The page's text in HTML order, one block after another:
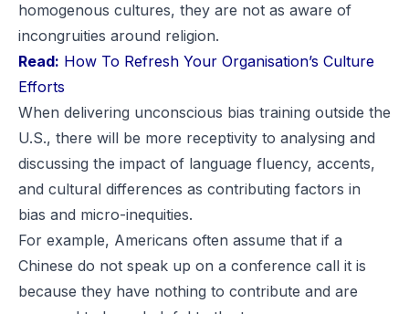
homogenous cultures, they are not as aware of
incongruities around religion.
Read: How To Refresh Your Organisation’s Culture
Efforts
When delivering unconscious bias training outside the
U.S., there will be more receptivity to analysing and
discussing the impact of language fluency, accents,
and cultural differences as contributing factors in
bias and micro-inequities.
For example, Americans often assume that if a
Chinese do not speak up on a conference call it is
because they have nothing to contribute and are